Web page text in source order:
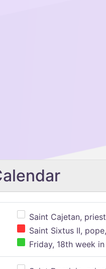
Saint Cajetan, priest
Saint Sixtus II,
Friday, 18th week